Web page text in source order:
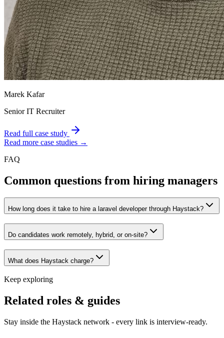
Marek Kafar
Senior IT Recruiter
Read full case study
Read more case studies →
FAQ
Common questions from hiring managers
How long does it take to hire a laravel developer through Haystack?
Do candidates work remotely, hybrid, or on-site?
What does Haystack charge?
Keep exploring
Related roles & guides
Stay inside the Haystack network - every link is interview-ready.